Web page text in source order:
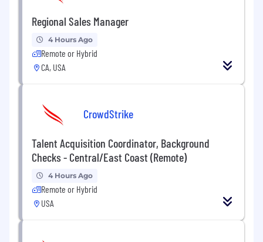
Regional Sales Manager
4 Hours Ago
Remote or Hybrid
CA, USA
CrowdStrike
Talent Acquisition Coordinator, Background
Checks - Central/East Coast (Remote)
4 Hours Ago
Remote or Hybrid
USA